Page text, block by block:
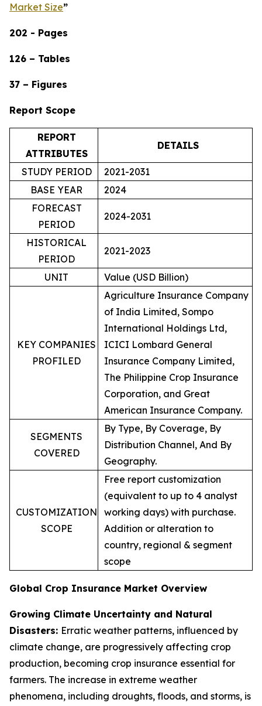
Market Size”
202 - Pages
126 – Tables
37 – Figures
Report Scope
REPORT
ATTRIBUTES
DETAILS
STUDY PERIOD
2021-2031
BASE YEAR
2024
FORECAST
PERIOD
2024-2031
HISTORICAL
PERIOD
2021-2023
UNIT Value (USD Billion)
KEY COMPANIES
PROFILED
Agriculture Insurance Company
of India Limited, Sompo
International Holdings Ltd,
ICICI Lombard General
Insurance Company Limited,
The Philippine Crop Insurance
Corporation, and Great
American Insurance Company.
SEGMENTS
COVERED
By Type, By Coverage, By
Distribution Channel, And By
Geography.
CUSTOMIZATION
SCOPE
Free report customization
(equivalent to up to 4 analyst
working days) with purchase.
Addition or alteration to
country, regional & segment
scope
Global Crop Insurance Market Overview
Growing Climate Uncertainty and Natural
Disasters: Erratic weather patterns, influenced by
climate change, are progressively affecting crop
production, becoming crop insurance essential for
farmers. The increase in extreme weather
phenomena, including droughts, floods, and storms, is